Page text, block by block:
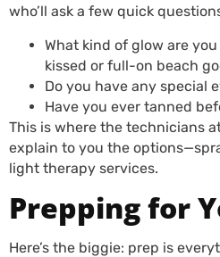
who’ll ask a few quick
What kind of glow are
kissed or full-on beach
Do you have any special
Have you ever tanned
This is where the technicians
explain to you the
light therapy services.
Prepping for
Here’s the biggie: prep is